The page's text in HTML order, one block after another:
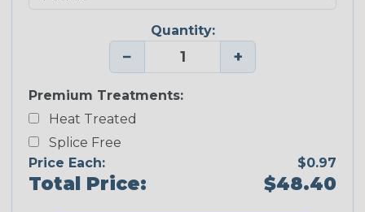
Quantity:
− +
Premium Treatments:
Heat Treated
Splice Free
Price Each:
$0.97
Total Price: $48.40